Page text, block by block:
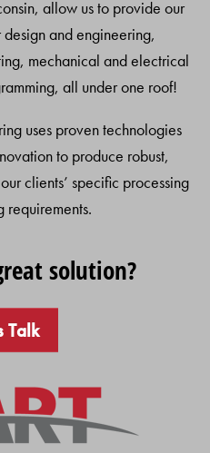
allow us to provide our
and engineering,
mechanical and electrical
all under one roof!
uses proven technologies
to produce robust,
clients’ specific processing
requirements.
solution?
Talk